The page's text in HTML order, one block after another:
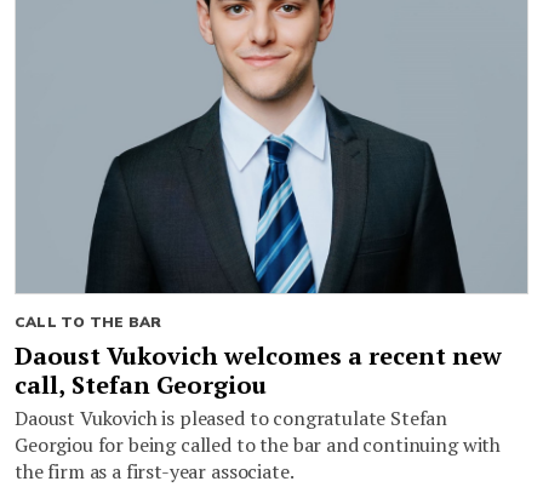
CALL TO THE BAR
Daoust Vukovich welcomes a recent new
call, Stefan Georgiou
Daoust Vukovich is pleased to congratulate Stefan
Georgiou for being called to the bar and continuing with
the firm as a first-year associate.